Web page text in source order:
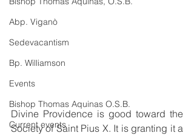
Abp. Viganò
Sedevacantism
Bp. Williamson
Events
Bishop Thomas Aquinas O.S.B.
Current events
Divine Providence is good toward the
Society of Saint Pius X. It is granting it a